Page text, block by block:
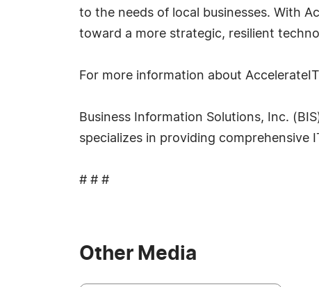
to the needs of local businesses. With
toward a more strategic, resilient
For more information about
Business Information Solutions, Inc.
specializes in providing comprehensive
# # #
Other Media